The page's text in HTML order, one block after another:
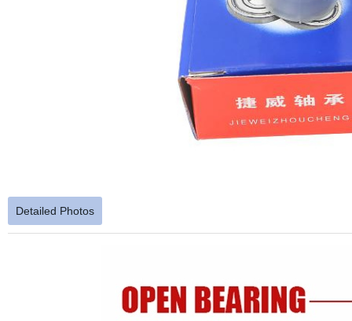
Detailed Photos